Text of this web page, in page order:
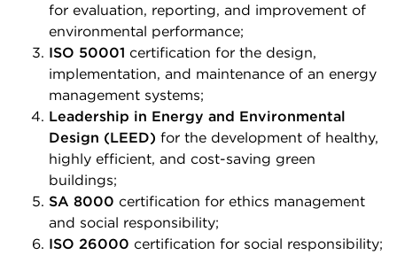
for evaluation, reporting, and improvement of
environmental performance;
ISO 50001 certification for the design,
implementation, and maintenance of an energy
management systems;
Leadership in Energy and Environmental
Design (LEED) for the development of healthy,
highly efficient, and cost-saving green
buildings;
SA 8000 certification for ethics management
and social responsibility;
ISO 26000 certification for social responsibility;